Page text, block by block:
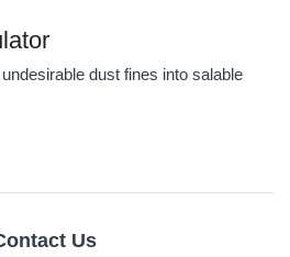
dust fines into salable
Us